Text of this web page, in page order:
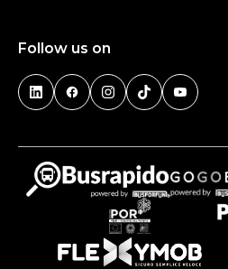
Follow us on